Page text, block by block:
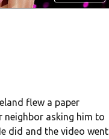
flew a paper
neighbor asking him to
did and the video went